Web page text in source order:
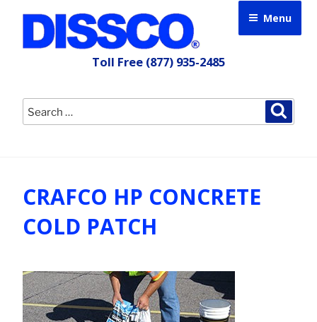
content
Menu
Toll Free (877) 935-2485
Search
for:
CRAFCO HP CONCRETE
COLD PATCH